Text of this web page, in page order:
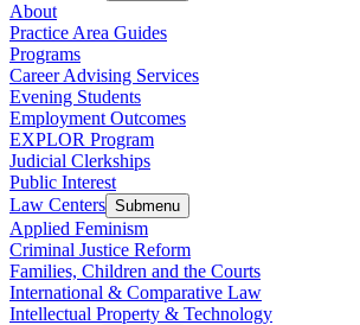
About
Practice Area Guides
Programs
Career Advising Services
Evening Students
Employment Outcomes
EXPLOR Program
Judicial Clerkships
Public Interest
Law Centers Submenu
Applied Feminism
Criminal Justice Reform
Families, Children and the Courts
International & Comparative Law
Intellectual Property & Technology